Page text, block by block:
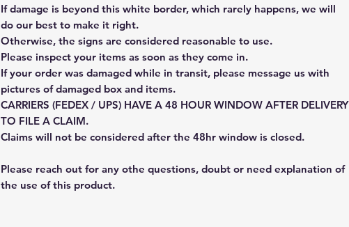
If damage is beyond this white border, which rarely happens, we will
do our best to make it right.
Otherwise, the signs are considered reasonable to use.
Please inspect your items as soon as they come in.
If your order was damaged while in transit, please message us with
pictures of damaged box and items.
CARRIERS (FEDEX / UPS) HAVE A 48 HOUR WINDOW AFTER DELIVERY
TO FILE A CLAIM.
Claims will not be considered after the 48hr window is closed.
Please reach out for any othe questions, doubt or need explanation of
the use of this product.